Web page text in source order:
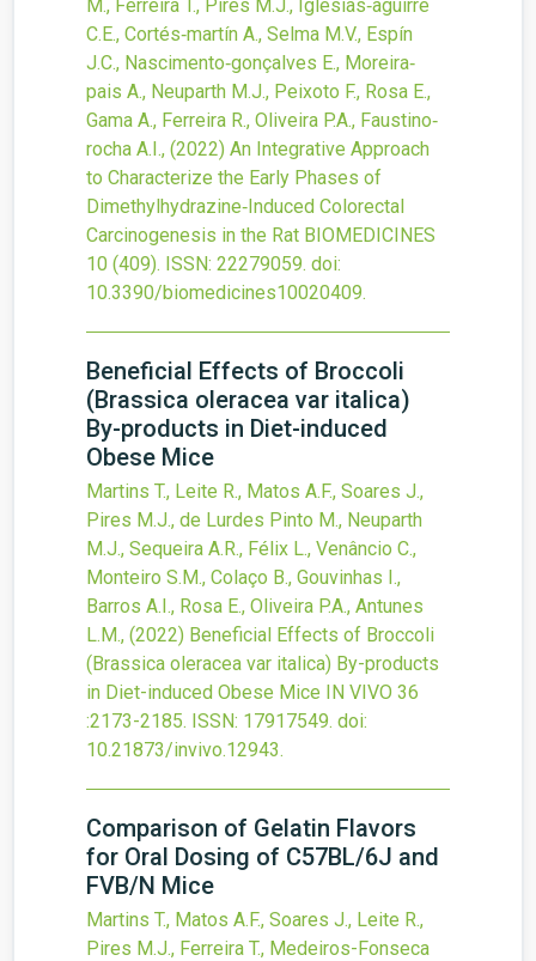
M., Ferreira T., Pires M.J., Iglesias‐aguirre
C.E., Cortés‐martín A., Selma M.V., Espín
J.C., Nascimento‐gonçalves E., Moreira‐
pais A., Neuparth M.J., Peixoto F., Rosa E.,
Gama A., Ferreira R., Oliveira P.A., Faustino‐
rocha A.I., (2022) An Integrative Approach
to Characterize the Early Phases of
Dimethylhydrazine‐Induced Colorectal
Carcinogenesis in the Rat BIOMEDICINES
10 (409). ISSN: 22279059. doi:
10.3390/biomedicines10020409.
Beneficial Effects of Broccoli
(Brassica oleracea var italica)
By-products in Diet-induced
Obese Mice
Martins T., Leite R., Matos A.F., Soares J.,
Pires M.J., de Lurdes Pinto M., Neuparth
M.J., Sequeira A.R., Félix L., Venâncio C.,
Monteiro S.M., Colaço B., Gouvinhas I.,
Barros A.I., Rosa E., Oliveira P.A., Antunes
L.M., (2022) Beneficial Effects of Broccoli
(Brassica oleracea var italica) By-products
in Diet-induced Obese Mice IN VIVO 36
:2173-2185. ISSN: 17917549. doi:
10.21873/invivo.12943.
Comparison of Gelatin Flavors
for Oral Dosing of C57BL/6J and
FVB/N Mice
Martins T., Matos A.F., Soares J., Leite R.,
Pires M.J., Ferreira T., Medeiros-Fonseca